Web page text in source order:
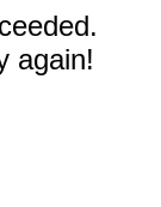
again!